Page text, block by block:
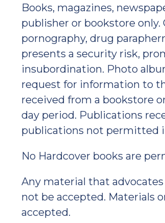
Books, magazines,
publisher or bookstore
pornography, drug
presents a security risk,
insubordination. Photo
request for information to
received from a bookstore
day period. Publications
publications not permitted
No Hardcover books are
Any material that
not be accepted. Materials
accepted.